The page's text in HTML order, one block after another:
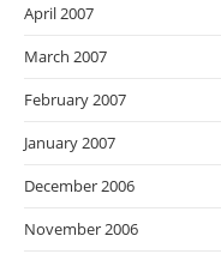
April 2007
March 2007
February 2007
January 2007
December 2006
November 2006